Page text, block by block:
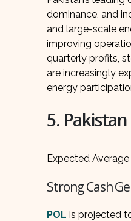
dominance, and
and large-scale
improving
quarterly profits,
are increasingly
energy
5.
Expected
Strong Cash
POL is projected